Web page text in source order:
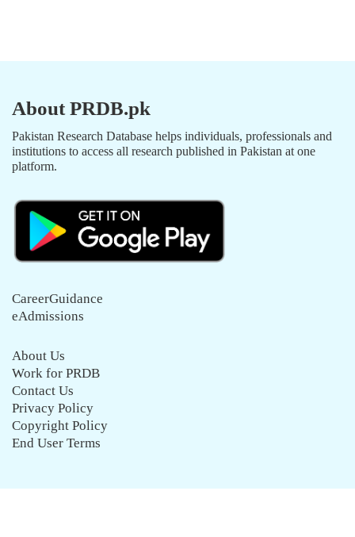
About PRDB.pk
Pakistan Research Database helps individuals, professionals and
institutions to access all research published in Pakistan at one
platform.
CareerGuidance
eAdmissions
About Us
Work for PRDB
Contact Us
Privacy Policy
Copyright Policy
End User Terms